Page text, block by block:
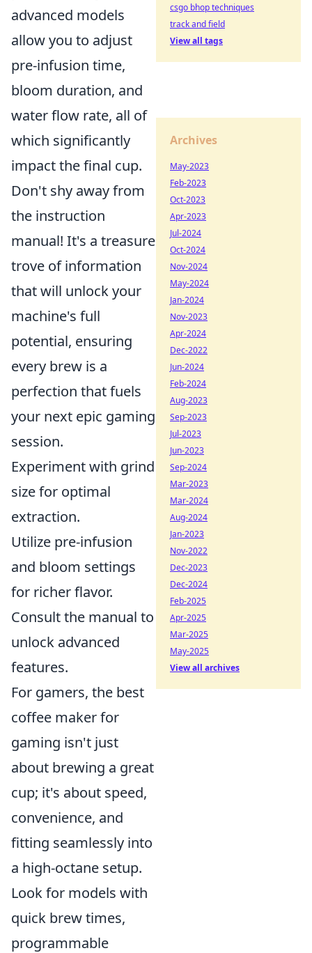
advanced models
allow you to adjust
pre-infusion time,
bloom duration, and
water flow rate, all of
which significantly
impact the final cup.
Don't shy away from
the instruction
manual! It's a treasure
trove of information
that will unlock your
machine's full
potential, ensuring
every brew is a
perfection that fuels
your next epic gaming
session.
Experiment with grind
size for optimal
extraction.
Utilize pre-infusion
and bloom settings
for richer flavor.
Consult the manual to
unlock advanced
features.
For gamers, the best
coffee maker for
gaming isn't just
about brewing a great
cup; it's about speed,
convenience, and
fitting seamlessly into
a high-octane setup.
Look for models with
quick brew times,
programmable
csgo bhop techniques
track and field
View all tags
Archives
May-2023
Feb-2023
Oct-2023
Apr-2023
Jul-2024
Oct-2024
Nov-2024
May-2024
Jan-2024
Nov-2023
Apr-2024
Dec-2022
Jun-2024
Feb-2024
Aug-2023
Sep-2023
Jul-2023
Jun-2023
Sep-2024
Mar-2023
Mar-2024
Aug-2024
Jan-2023
Nov-2022
Dec-2023
Dec-2024
Feb-2025
Apr-2025
Mar-2025
May-2025
View all archives